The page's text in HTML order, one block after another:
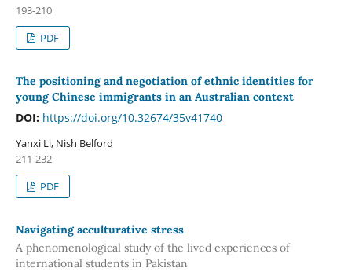
193-210
PDF
The positioning and negotiation of ethnic identities for
young Chinese immigrants in an Australian context
DOI: https://doi.org/10.32674/35v41740
Yanxi Li, Nish Belford
211-232
PDF
Navigating acculturative stress
A phenomenological study of the lived experiences of
international students in Pakistan